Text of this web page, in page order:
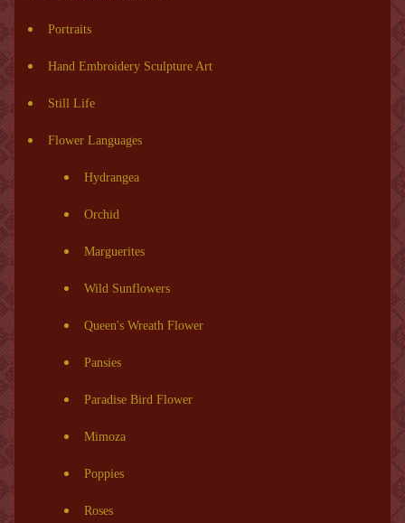
Portraits
Hand Embroidery Sculpture Art
Still Life
Flower Languages
Hydrangea
Orchid
Marguerites
Wild Sunflowers
Queen's Wreath Flower
Pansies
Paradise Bird Flower
Mimoza
Poppies
Roses